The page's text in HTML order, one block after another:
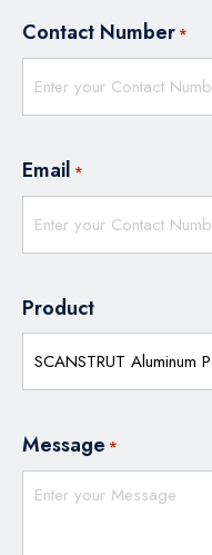
Contact Number *
Email *
Product
Message *